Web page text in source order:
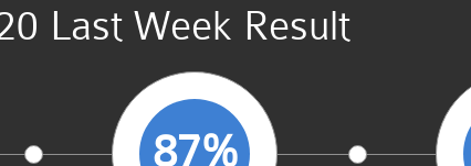
Last Week Result
87%